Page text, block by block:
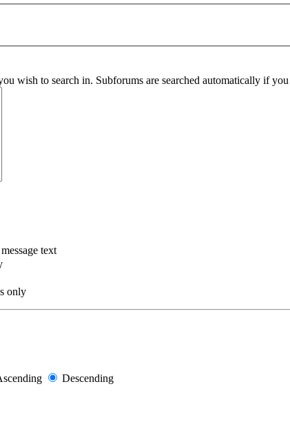
wish to search in. Subforums are searched automatically if
text
only
Descending